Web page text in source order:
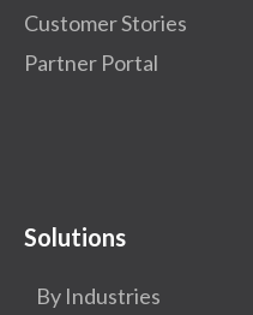
Customer Stories
Partner Portal
Solutions
By Industries